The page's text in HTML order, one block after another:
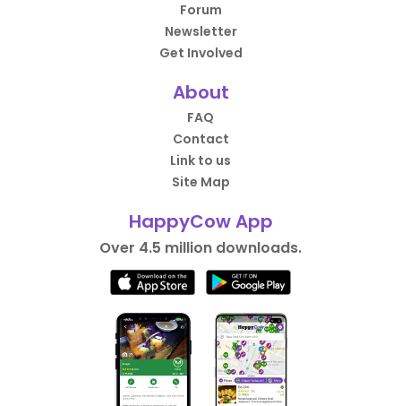
Forum
Newsletter
Get Involved
About
FAQ
Contact
Link to us
Site Map
HappyCow App
Over 4.5 million downloads.